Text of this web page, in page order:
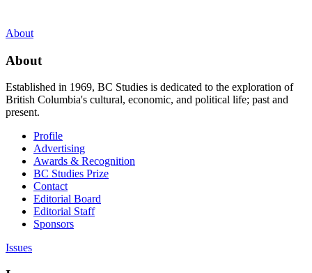
About
About
Established in 1969, BC Studies is dedicated to the exploration of
British Columbia's cultural, economic, and political life; past and
present.
Profile
Advertising
Awards & Recognition
BC Studies Prize
Contact
Editorial Board
Editorial Staff
Sponsors
Issues